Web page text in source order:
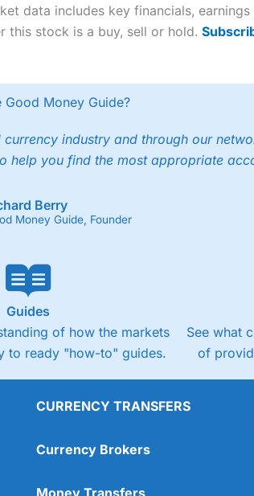
data includes key financials,
this stock is a buy, sell or hold.
Good Money Guide?
industry and through our
help you find the most appropriate
Berry
Money Guide, Founder
Guides
of how the markets
to ready "how-to" guides.
See what
of
CURRENCY TRANSFERS
Currency Brokers
Money Transfers